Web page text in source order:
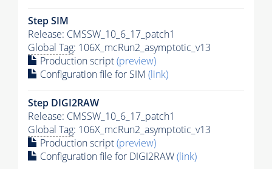
Step SIM
Release: CMSSW_10_6_17_patch1
Global Tag: 106X_mcRun2_asymptotic_v13
Production script(preview)
Configuration file for SIM (link)
Step DIGI2RAW
Release: CMSSW_10_6_17_patch1
Global Tag: 106X_mcRun2_asymptotic_v13
Production script(preview)
Configuration file for DIGI2RAW(link)